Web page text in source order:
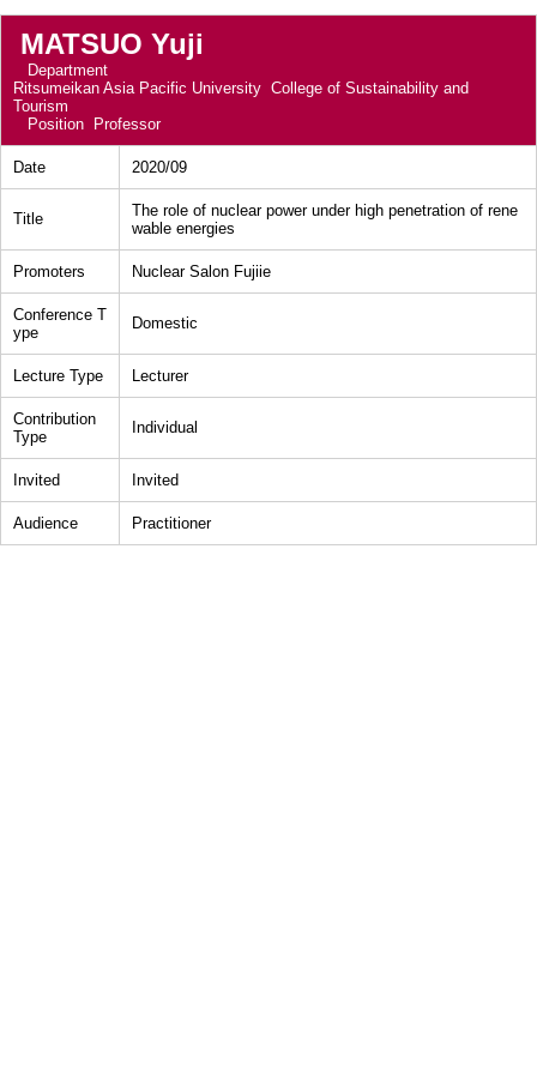
MATSUO Yuji
Department
Ritsumeikan Asia Pacific University College of Sustainability and
Tourism
Position
Professor
Date 2020/09
Title
The role of nuclear power under high penetration of rene
wable energies
Promoters Nuclear Salon Fujiie
Conference T
ype
Domestic
Lecture Type Lecturer
Contribution
Type
Individual
Invited Invited
Audience Practitioner